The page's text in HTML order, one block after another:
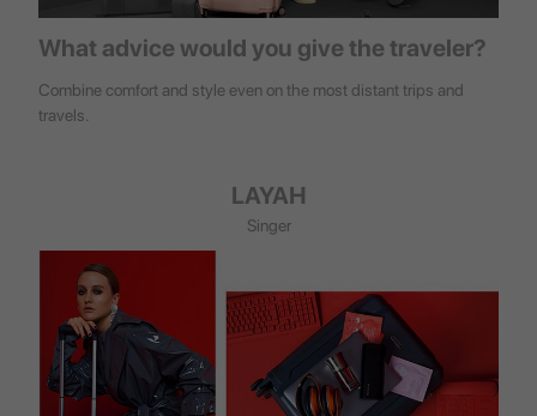
What advice would you give the traveler?
Combine comfort and style even on the most distant trips and
travels.
LAYAH
Singer